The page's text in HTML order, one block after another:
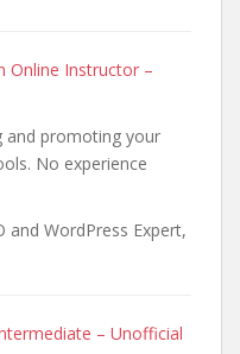
Online Instructor –
and promoting your
No experience
and WordPress Expert,
– Unofficial